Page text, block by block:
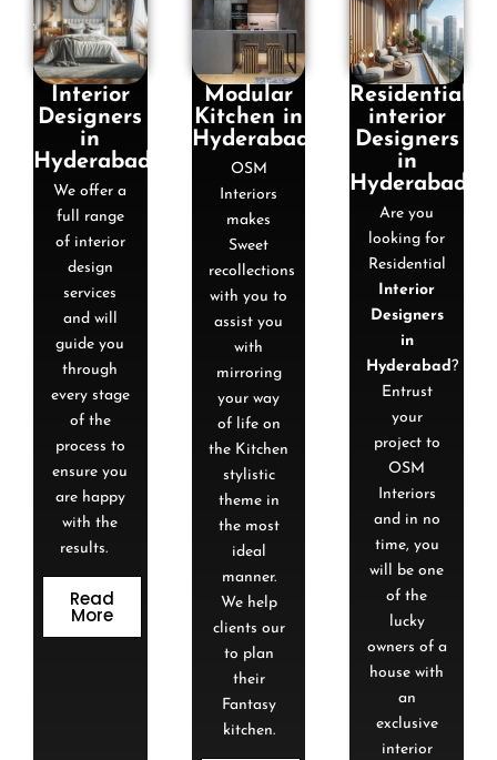
Interior
Designers
in
Hyderabad
We offer a
full range
of interior
design
services
and will
guide you
through
every stage
of the
process to
ensure you
are happy
with the
results.
Read
More
Modular
Kitchen in
Hyderabad
OSM
Interiors
makes
Sweet
recollections
with you to
assist you
with
mirroring
your way
of life on
the Kitchen
stylistic
theme in
the most
ideal
manner.
We help
clients our
to plan
their
Fantasy
kitchen.
Residential
interior
Designers
in
Hyderabad
Are you
looking for
Residential
Interior
Designers
in
Hyderabad?
Entrust
your
project to
OSM
Interiors
and in no
time, you
will be one
of the
lucky
owners of a
house with
an
exclusive
interior